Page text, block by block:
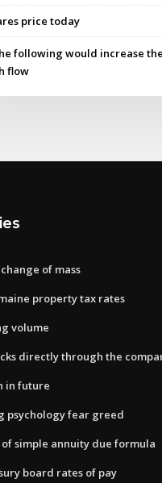
price today
following would increase
flow
of mass
property tax rates
volume
directly through the
in future
psychology fear greed
simple annuity due formula
board rates of pay